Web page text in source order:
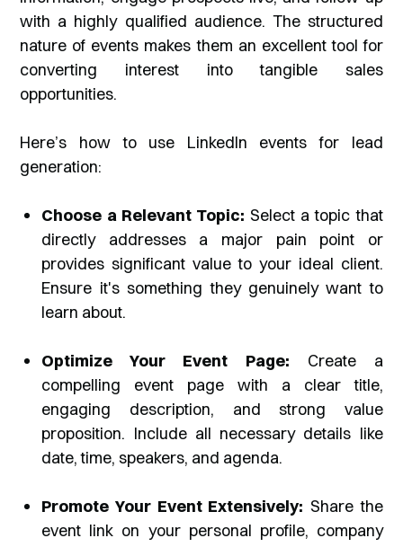
with a highly qualified audience. The structured
nature of events makes them an excellent tool for
converting interest into tangible sales
opportunities.
Here’s how to use LinkedIn events for lead
generation:
Choose a Relevant Topic: Select a topic that
directly addresses a major pain point or
provides significant value to your ideal client.
Ensure it's something they genuinely want to
learn about.
Optimize Your Event Page: Create a
compelling event page with a clear title,
engaging description, and strong value
proposition. Include all necessary details like
date, time, speakers, and agenda.
Promote Your Event Extensively: Share the
event link on your personal profile, company